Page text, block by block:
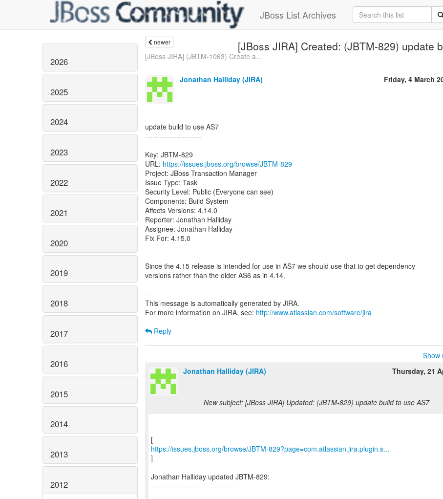
JBoss List Archives
2026
2025
2024
2023
2022
2021
2020
2019
2018
2017
2016
2015
2014
2013
2012
newer [JBoss JIRA] Created: (JBTM-829) update
[JBoss JIRA] (JBTM-1063) Create a...
Jonathan Halliday (JIRA) Friday, 4 March
update build to use AS7
-----------------------
Key: JBTM-829
URL: https://issues.jboss.org/browse/JBTM-829
Project: JBoss Transaction Manager
Issue Type: Task
Security Level: Public (Everyone can see)
Components: Build System
Affects Versions: 4.14.0
Reporter: Jonathan Halliday
Assignee: Jonathan Halliday
Fix For: 4.15.0
Since the 4.15 release is intended for use in AS7 we should use that to get dependency
versions rather than the older AS6 as in 4.14.
--
This message is automatically generated by JIRA.
For more information on JIRA, see: http://www.atlassian.com/software/jira
Reply
Show
Jonathan Halliday (JIRA)
Thursday, 21
New subject: [JBoss JIRA] Updated: (JBTM-829) update build to use AS7
https://issues.jboss.org/browse/JBTM-829?page=com.atlassian.jira.plugin.s...
]
Jonathan Halliday updated JBTM-829:
-----------------------------------